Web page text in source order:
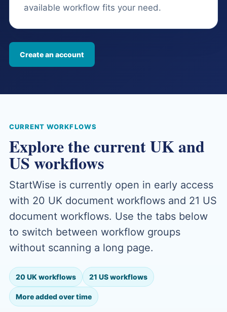
available workflow fits your need.
Create an account
CURRENT WORKFLOWS
Explore the current UK and
US workflows
StartWise is currently open in early access
with 20 UK document workflows and 21 US
document workflows. Use the tabs below
to switch between workflow groups
without scanning a long page.
20 UK workflows 21 US workflows
More added over time